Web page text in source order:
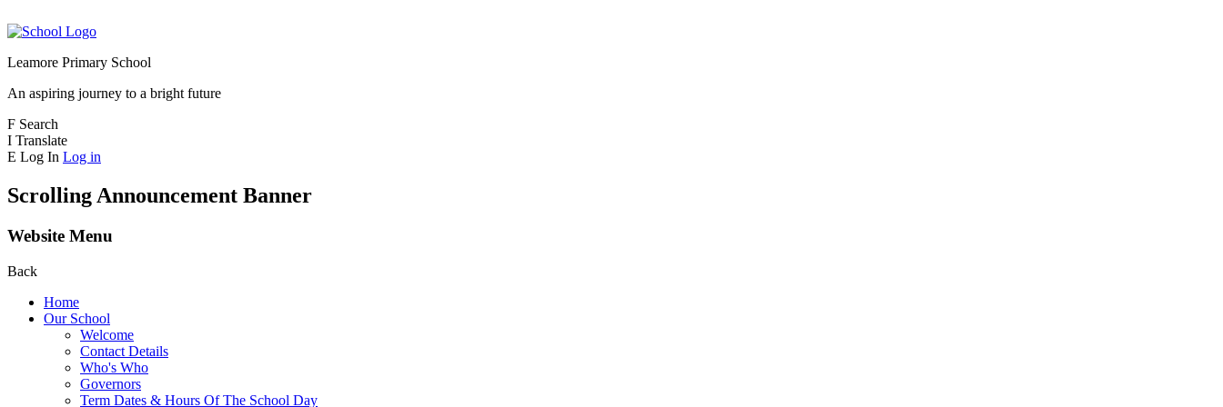
Leamore Primary School
An aspiring journey to a bright future
F Search
I Translate
E Log In Log in
Scrolling Announcement Banner
Website Menu
Back
Home
Our School
Welcome
Contact Details
Who's Who
Governors
Term Dates & Hours Of The School Day